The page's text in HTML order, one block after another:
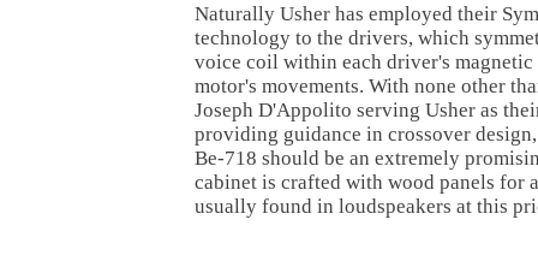
Naturally Usher has employed their
technology to the drivers, which
voice coil within each driver's
motor's movements. With none other
Joseph D'Appolito serving Usher as
providing guidance in crossover
Be-718 should be an extremely
cabinet is crafted with wood panels for
usually found in loudspeakers at this